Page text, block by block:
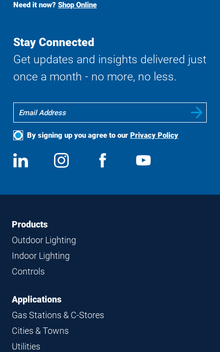
Search
Need it now? Shop Online
Stay Connected
Get updates and insights delivered just
once a month - no more, no less.
By signing up you agree to our Privacy Policy
Social
Media
View
us
Follow
us
View
FooterFooter
Navigation
Products
Outdoor Lighting
Indoor Lighting
Controls
Applications
Gas Stations & C-Stores
Cities & Towns
Utilities